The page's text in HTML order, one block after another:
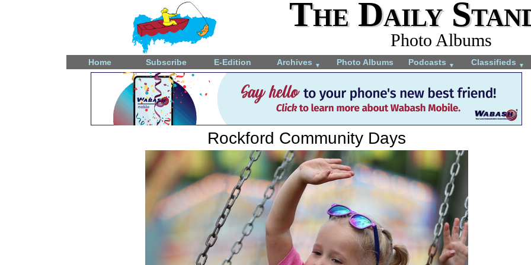
The Daily
Photo Albums
Home Subscribe E-Edition Archives ▼ Photo Albums Podcasts ▼ Classifieds ▼
Rockford Community Days